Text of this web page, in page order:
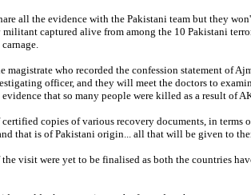
all the evidence with the Pakistani team but they
captured alive from among the 10 Pakistani
magistrate who recorded the confession statement of
officer, and they will meet the doctors to
that so many people were killed as a result of
copies of various recovery documents, in terms
that is of Pakistani origin... all that will be given to
visit were yet to be finalised as both the countries